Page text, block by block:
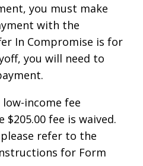
you must make
with the
In Compromise is for
you will need to
income fee
fee is waived.
refer to the
for Form